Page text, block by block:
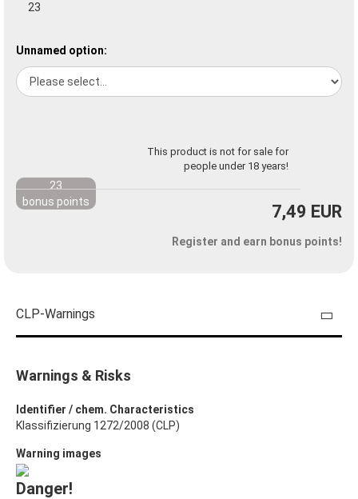
23
Unnamed option:
This product is not for sale for
people under 18 years!
7,49 EUR
23
bonus points
Register and earn bonus points!
CLP-Warnings
Warnings & Risks
Identifier / chem. Characteristics
Klassifizierung 1272/2008 (CLP)
Warning images
Danger!